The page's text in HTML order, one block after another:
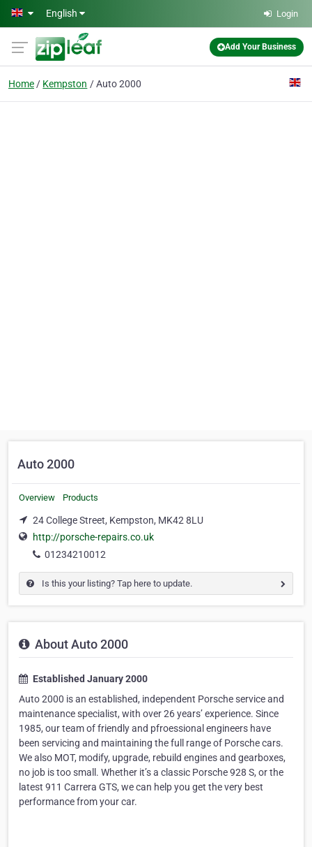
Skip to main content
English Login
Add Your Business
Home Kempston Auto 2000
Auto 2000
Overview Products
24 College Street, Kempston, MK42 8LU
http://porsche-repairs.co.uk
01234210012
Is this your listing? Tap here to update.
About Auto 2000
Established January 2000
Auto 2000 is an established, independent Porsche service and
maintenance specialist, with over 26 years’ experience. Since
1985, our team of friendly and pfroessional engineers have
been servicing and maintaining the full range of Porsche cars.
We also MOT, modify, upgrade, rebuild engines and gearboxes,
no job is too small. Whether it’s a classic Porsche 928 S, or the
latest 911 Carrera GTS, we can help you get the very best
performance from your car.